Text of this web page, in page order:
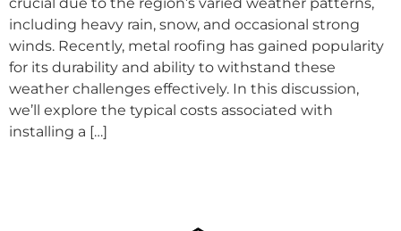
including heavy rain, snow, and occasional strong
winds. Recently, metal roofing has gained popularity
for its durability and ability to withstand these
weather challenges effectively. In this discussion,
we’ll explore the typical costs associated with
installing a […]